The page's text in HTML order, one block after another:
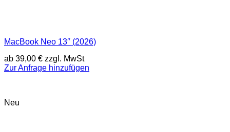
MacBook Neo 13″ (2026)
ab 39,00 € zzgl. MwSt
Zur Anfrage hinzufügen
Neu